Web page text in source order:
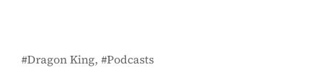
Dragon King Podcasts